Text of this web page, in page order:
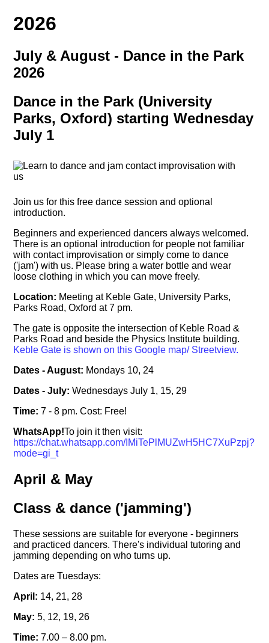
2026
July & August - Dance in the Park
2026
Dance in the Park (University
Parks, Oxford) starting Wednesday
July 1
Join us for this free dance session and optional
introduction.
Beginners and experienced dancers always welcomed.
There is an optional introduction for people not familiar
with contact improvisation or simply come to dance
('jam') with us. Please bring a water bottle and wear
loose clothing in which you can move freely.
Location: Meeting at Keble Gate, University Parks,
Parks Road, Oxford at 7 pm.
The gate is opposite the intersection of Keble Road &
Parks Road and beside the Physics Institute building.
Keble Gate is shown on this Google map/ Streetview.
Dates - August: Mondays 10, 24
Dates - July: Wednesdays July 1, 15, 29
Time: 7 - 8 pm. Cost: Free!
WhatsApp!To join it then visit:
https://chat.whatsapp.com/IMiTePlMUZwH5HC7XuPzpj?
mode=gi_t
April & May
Class & dance ('jamming')
These sessions are suitable for everyone - beginners
and practiced dancers. There's individual tutoring and
jamming depending on who turns up.
Dates are Tuesdays:
April: 14, 21, 28
May: 5, 12, 19, 26
Time: 7.00 – 8.00 pm.